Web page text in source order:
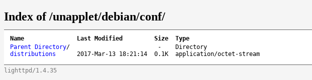
Index of /unapplet/debian/conf/
Name Last Modified Size
Type
Parent Directory/ -
Directory
distributions
2017-Mar-13 18:21:14 0.1K application/octet-stream
lighttpd/1.4.35